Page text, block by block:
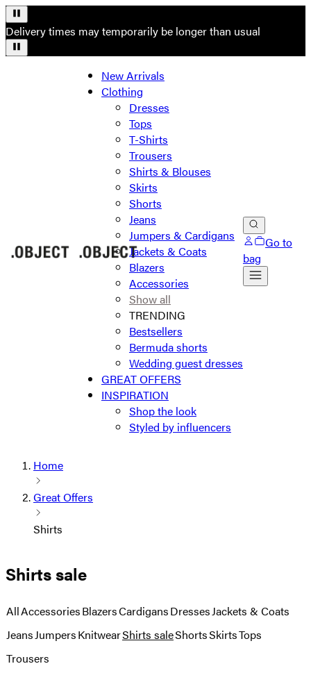
Delivery times may temporarily be longer than usual
New Arrivals
Clothing
Dresses
Tops
T-Shirts
Trousers
Shirts & Blouses
Skirts
Shorts
Jeans
Jumpers & Cardigans
Jackets & Coats
Blazers
Accessories
Show all
TRENDING
Bestsellers
Bermuda shorts
Wedding guest dresses
GREAT OFFERS
INSPIRATION
Shop the look
Styled by influencers
Go to
bag
Home
Great Offers
Shirts
Shirts sale
AllAccessoriesBlazersCardigansDressesJackets & Coats
JeansJumpersKnitwearShirts saleShortsSkirtsTops
Trousers